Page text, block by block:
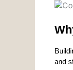
and